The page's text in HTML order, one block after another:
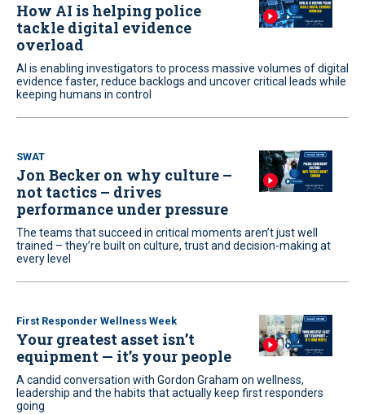
How AI is helping police
tackle digital evidence
overload
AI is enabling investigators to process massive volumes of digital
evidence faster, reduce backlogs and uncover critical leads while
keeping humans in control
SWAT
Jon Becker on why culture –
not tactics – drives
performance under pressure
The teams that succeed in critical moments aren’t just well
trained – they’re built on culture, trust and decision-making at
every level
First Responder Wellness Week
Your greatest asset isn’t
equipment — it’s your people
A candid conversation with Gordon Graham on wellness,
leadership and the habits that actually keep first responders
going